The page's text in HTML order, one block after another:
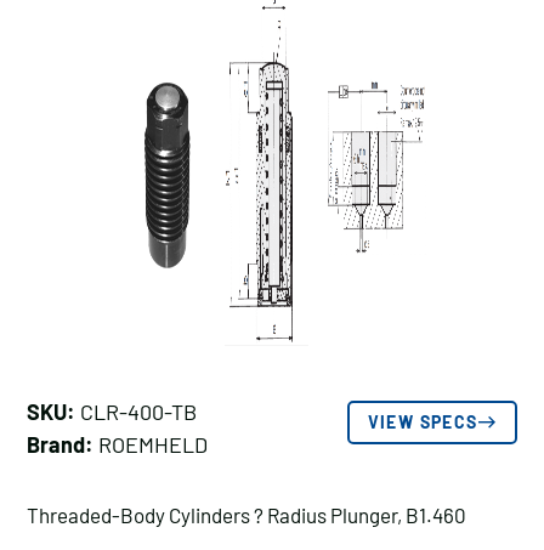
SKU: CLR-400-TB
Brand: ROEMHELD
VIEW SPECS
Threaded-Body Cylinders ? Radius Plunger, B1.460